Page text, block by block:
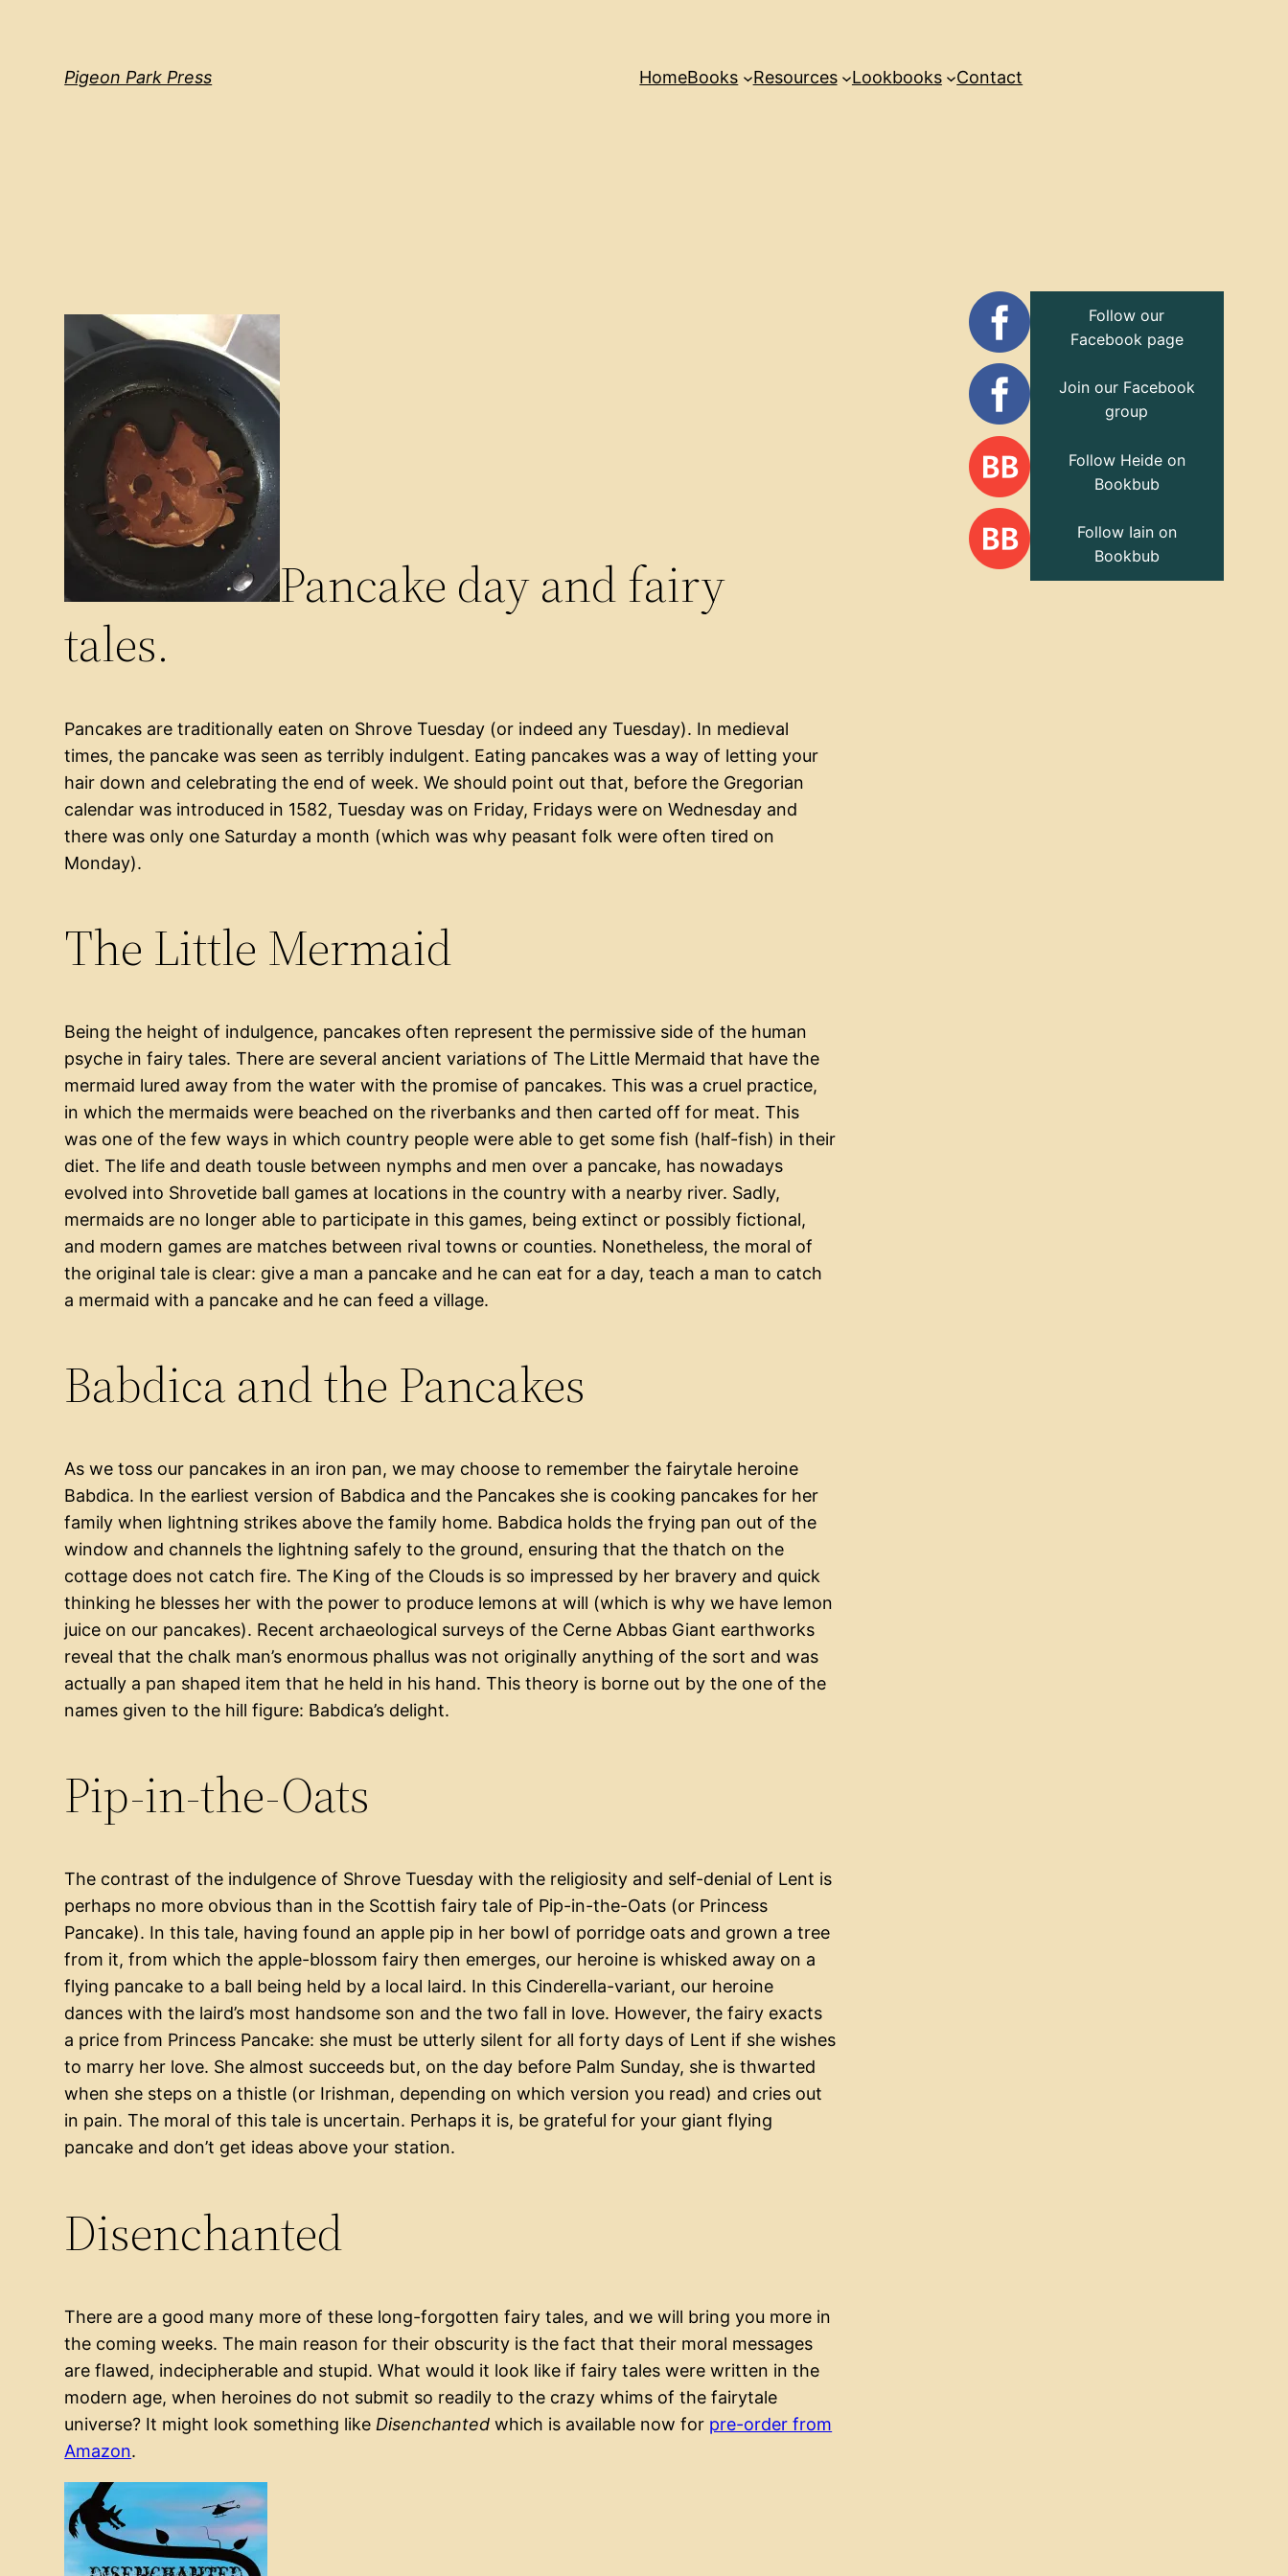
Pigeon Park Press HomeBooks Resources Lookbooks Contact
Pancake day and fairy
tales.
Pancakes are traditionally eaten on Shrove Tuesday (or indeed any Tuesday). In medieval
times, the pancake was seen as terribly indulgent. Eating pancakes was a way of letting your
hair down and celebrating the end of week. We should point out that, before the Gregorian
calendar was introduced in 1582, Tuesday was on Friday, Fridays were on Wednesday and
there was only one Saturday a month (which was why peasant folk were often tired on
Monday).
The Little Mermaid
Being the height of indulgence, pancakes often represent the permissive side of the human
psyche in fairy tales. There are several ancient variations of The Little Mermaid that have the
mermaid lured away from the water with the promise of pancakes. This was a cruel practice,
in which the mermaids were beached on the riverbanks and then carted off for meat. This
was one of the few ways in which country people were able to get some fish (half-fish) in their
diet. The life and death tousle between nymphs and men over a pancake, has nowadays
evolved into Shrovetide ball games at locations in the country with a nearby river. Sadly,
mermaids are no longer able to participate in this games, being extinct or possibly fictional,
and modern games are matches between rival towns or counties. Nonetheless, the moral of
the original tale is clear: give a man a pancake and he can eat for a day, teach a man to catch
a mermaid with a pancake and he can feed a village.
Babdica and the Pancakes
As we toss our pancakes in an iron pan, we may choose to remember the fairytale heroine
Babdica. In the earliest version of Babdica and the Pancakes she is cooking pancakes for her
family when lightning strikes above the family home. Babdica holds the frying pan out of the
window and channels the lightning safely to the ground, ensuring that the thatch on the
cottage does not catch fire. The King of the Clouds is so impressed by her bravery and quick
thinking he blesses her with the power to produce lemons at will (which is why we have lemon
juice on our pancakes). Recent archaeological surveys of the Cerne Abbas Giant earthworks
reveal that the chalk man’s enormous phallus was not originally anything of the sort and was
actually a pan shaped item that he held in his hand. This theory is borne out by the one of the
names given to the hill figure: Babdica’s delight.
Pip-in-the-Oats
The contrast of the indulgence of Shrove Tuesday with the religiosity and self-denial of Lent is
perhaps no more obvious than in the Scottish fairy tale of Pip-in-the-Oats (or Princess
Pancake). In this tale, having found an apple pip in her bowl of porridge oats and grown a tree
from it, from which the apple-blossom fairy then emerges, our heroine is whisked away on a
flying pancake to a ball being held by a local laird. In this Cinderella-variant, our heroine
dances with the laird’s most handsome son and the two fall in love. However, the fairy exacts
a price from Princess Pancake: she must be utterly silent for all forty days of Lent if she wishes
to marry her love. She almost succeeds but, on the day before Palm Sunday, she is thwarted
when she steps on a thistle (or Irishman, depending on which version you read) and cries out
in pain. The moral of this tale is uncertain. Perhaps it is, be grateful for your giant flying
pancake and don’t get ideas above your station.
Disenchanted
There are a good many more of these long-forgotten fairy tales, and we will bring you more in
the coming weeks. The main reason for their obscurity is the fact that their moral messages
are flawed, indecipherable and stupid. What would it look like if fairy tales were written in the
modern age, when heroines do not submit so readily to the crazy whims of the fairytale
universe? It might look something like Disenchanted which is available now for pre-order from
Amazon.
Follow our
Facebook page
Join our Facebook
group
Follow Heide on
Bookbub
Follow Iain on
Bookbub